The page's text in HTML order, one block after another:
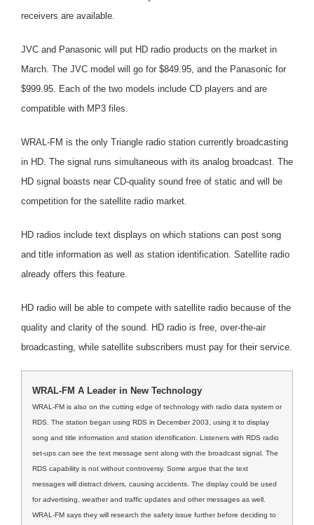
receivers are available.
JVC and Panasonic will put HD radio products on the market in
March. The JVC model will go for $849.95, and the Panasonic for
$999.95. Each of the two models include CD players and are
compatible with MP3 files.
WRAL-FM is the only Triangle radio station currently broadcasting
in HD. The signal runs simultaneous with its analog broadcast. The
HD signal boasts near CD-quality sound free of static and will be
competition for the satellite radio market.
HD radios include text displays on which stations can post song
and title information as well as station identification. Satellite radio
already offers this feature.
HD radio will be able to compete with satellite radio because of the
quality and clarity of the sound. HD radio is free, over-the-air
broadcasting, while satellite subscribers must pay for their service.
WRAL-FM A Leader in New Technology
WRAL-FM is also on the cutting edge of technology with radio data system or
RDS. The station began using RDS in December 2003, using it to display
song and title information and station identification. Listeners with RDS radio
set-ups can see the text message sent along with the broadcast signal. The
RDS capability is not without controversy. Some argue that the text
messages will distract drivers, causing accidents. The display could be used
for advertising, weather and traffic updates and other messages as well.
WRAL-FM says they will research the safety issue further before deciding to